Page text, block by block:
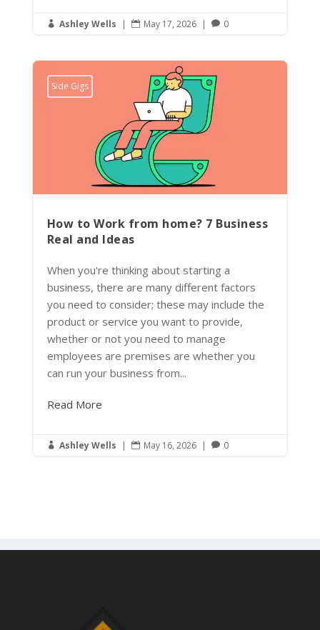
 Ashley Wells |  May 17, 2026 |  0
Side Gigs
How to Work from home? 7 Business
Real and Ideas
When you're thinking about starting a
business, there are many different factors
you need to consider; these may include the
product or service you want to provide,
whether or not you need to manage
employees are premises are whether you
can run your business from...
Read More
 Ashley Wells |  May 16, 2026 |  0